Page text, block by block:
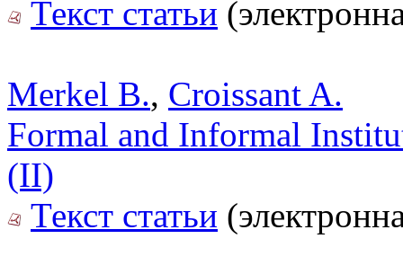
Текст статьи
Merkel B., Croissant A.
Formal and Informal
(II)
Текст статьи